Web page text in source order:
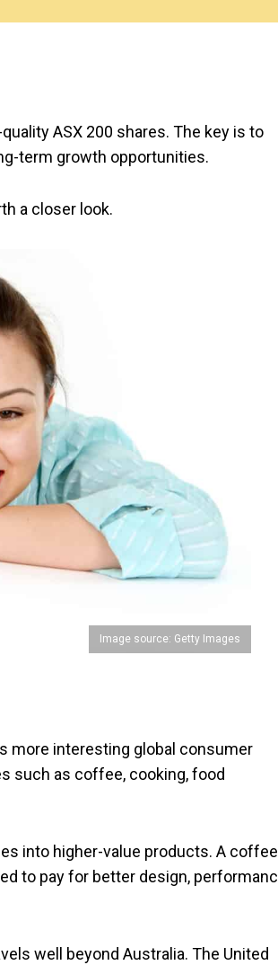
ASX 200 shares. The key is to
term growth opportunities.
a closer look.
Image source: Getty Images
more interesting global consumer
such as coffee, cooking, food
into higher-value products. A coffee
to pay for better design,
well beyond Australia. The United